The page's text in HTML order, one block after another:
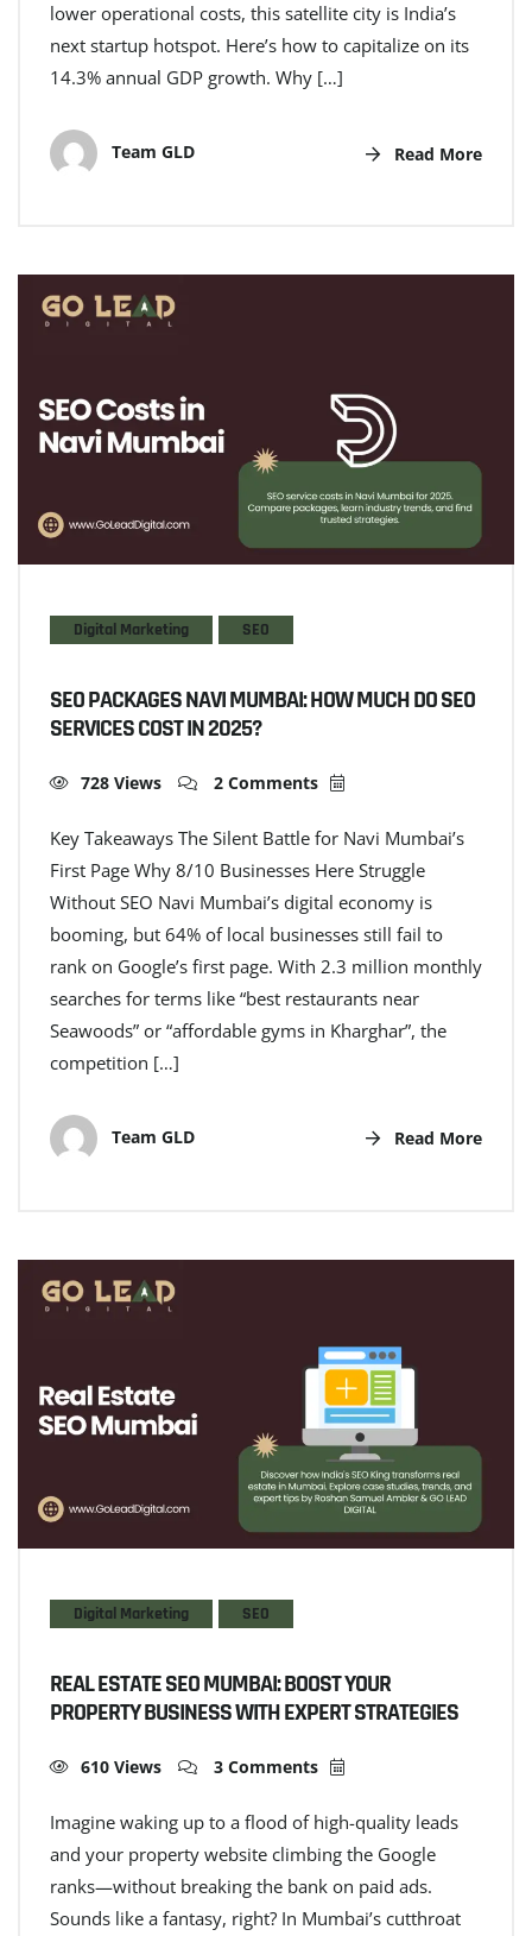
lower operational costs, this satellite city is India’s
next startup hotspot. Here’s how to capitalize on its
14.3% annual GDP growth. Why […]
Team GLD Read More
Digital Marketing SEO
SEO PACKAGES NAVI MUMBAI: HOW MUCH DO SEO
SERVICES COST IN 2025?
728 Views 2 Comments
Key Takeaways The Silent Battle for Navi Mumbai’s
First Page Why 8/10 Businesses Here Struggle
Without SEO Navi Mumbai’s digital economy is
booming, but 64% of local businesses still fail to
rank on Google’s first page. With 2.3 million monthly
searches for terms like “best restaurants near
Seawoods” or “affordable gyms in Kharghar”, the
competition […]
Team GLD Read More
Digital Marketing SEO
REAL ESTATE SEO MUMBAI: BOOST YOUR
PROPERTY BUSINESS WITH EXPERT STRATEGIES
610 Views 3 Comments
Imagine waking up to a flood of high-quality leads
and your property website climbing the Google
ranks—without breaking the bank on paid ads.
Sounds like a fantasy, right? In Mumbai’s cutthroat